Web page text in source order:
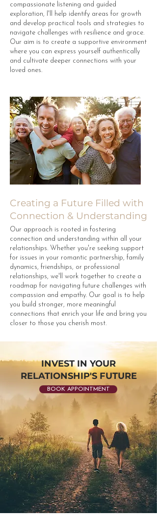
compassionate listening and guided
exploration, I'll help identify areas for growth
and develop practical tools and strategies to
navigate challenges with resilience and grace.
Our aim is to create a supportive environment
where you can express yourself authentically
and cultivate deeper connections with your
loved ones.
Creating a Future Filled with
Connection & Understanding
Our approach is rooted in fostering
connection and understanding within all your
relationships. Whether you're seeking support
for issues in your romantic partnership, family
dynamics, friendships, or professional
relationships, we'll work together to create a
roadmap for navigating future challenges with
compassion and empathy. Our goal is to help
you build stronger, more meaningful
connections that enrich your life and bring you
closer to those you cherish most.​
INVEST IN YOUR
RELATIONSHIP'S FUTURE
BOOK APPOINTMENT